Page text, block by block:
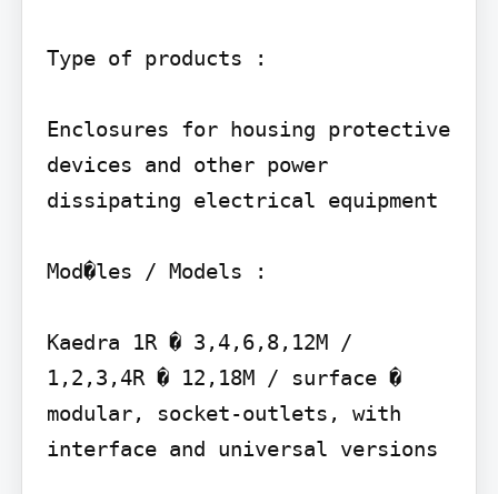
Type of products :
Enclosures for housing protective
devices and other power
dissipating electrical equipment
Mod�les / Models :
Kaedra 1R � 3,4,6,8,12M /
1,2,3,4R � 12,18M / surface �
modular, socket-outlets, with
interface and universal versions